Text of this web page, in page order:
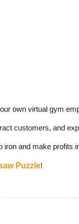
own virtual gym
customers, and
iron and make profits
Puzzle!